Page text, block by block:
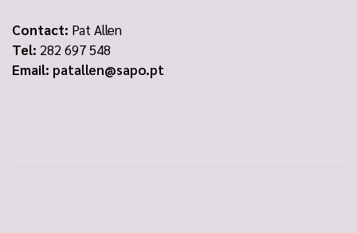
Contact: Pat Allen
Tel: 282 697 548
Email: patallen@sapo.pt